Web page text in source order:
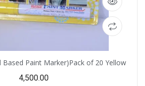
Based Paint Marker)Pack of 20 Yellow
4,500.00